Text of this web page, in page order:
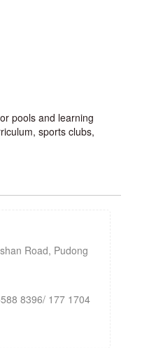
pools and learning
sports clubs,
Road, Pudong
8396/ 177 1704